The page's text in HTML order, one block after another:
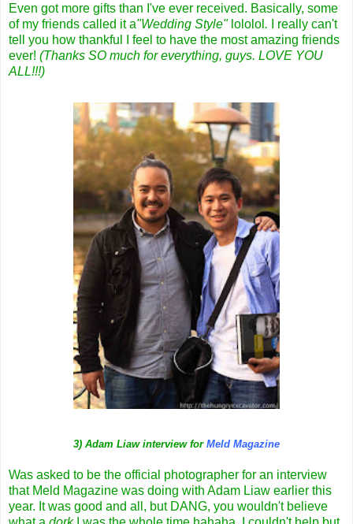
Even got more gifts than I've ever received. Basically, some
of my friends called it a"Wedding Style" lololol .
I really can't
tell you how thankful I feel to have the most amazing friends
ever! (Thanks SO much for everything, guys. LOVE YOU
ALL!!!)
3) Adam Liaw interview for Meld Magazine
Was asked to be the official photographer for an interview
that Meld Magazine was doing with Adam Liaw earlier this
year. It was good and all, but DANG, you wouldn't believe